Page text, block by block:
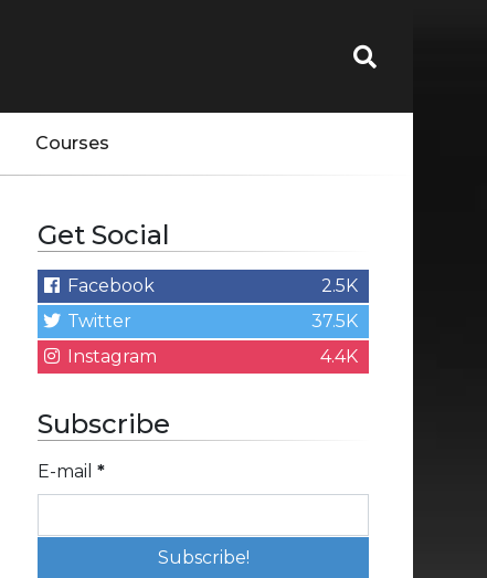
Courses
Get Social
Facebook
2.5K
Twitter
37.5K
Instagram
4.4K
Subscribe
E-mail *